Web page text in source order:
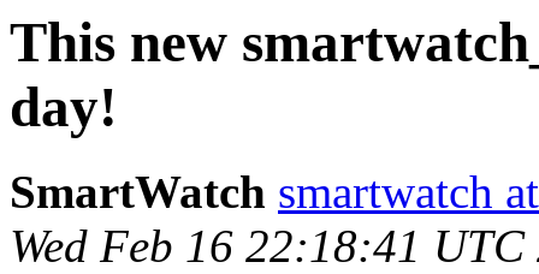
This new
day!
SmartWatch smartwatch
Wed Feb 16 22:18:41 UTC